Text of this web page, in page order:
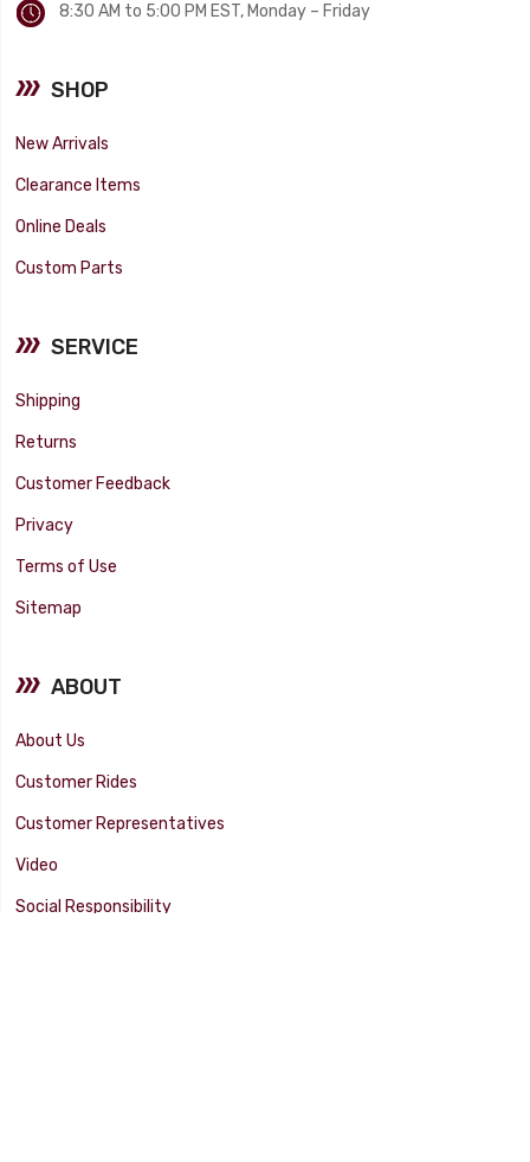
8:30 AM to 5:00 PM EST, Monday – Friday
SHOP
New Arrivals
Clearance Items
Online Deals
Custom Parts
SERVICE
Shipping
Returns
Customer Feedback
Privacy
Terms of Use
Sitemap
ABOUT
About Us
Customer Rides
Customer Representatives
Video
Social Responsibility